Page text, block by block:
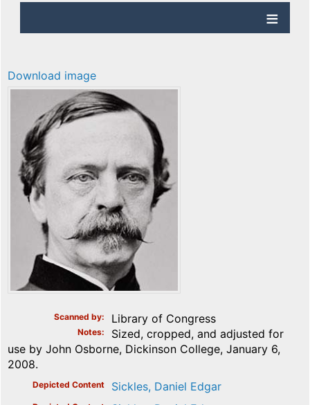
Download image
Scanned by Library of Congress
Notes
Sized, cropped, and adjusted for
use by John Osborne, Dickinson College, January 6,
2008.
Depicted Content Sickles, Daniel Edgar